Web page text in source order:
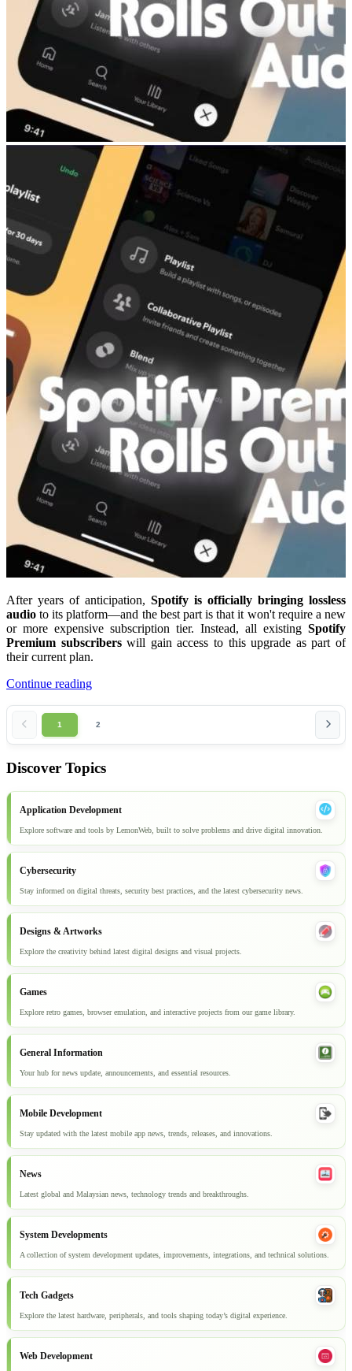
After years of anticipation, Spotify is officially bringing lossless
audio to its platform—and the best part is that it won't require a new
or more expensive subscription tier. Instead, all existing Spotify
Premium subscriberswill gain access to this upgrade as part of
their current plan.
Continue reading
1 2
Discover Topics
Application Development
Explore software and tools by LemonWeb, built to solve problems and drive digital innovation.
Cybersecurity
Stay informed on digital threats, security best practices, and the latest cybersecurity news.
Designs & Artworks
Explore the creativity behind latest digital designs and visual projects.
Games
Explore retro games, browser emulation, and interactive projects from our game library.
General Information
Your hub for news update, announcements, and essential resources.
Mobile Development
Stay updated with the latest mobile app news, trends, releases, and innovations.
News
Latest global and Malaysian news, technology trends and breakthroughs.
System Developments
A collection of system development updates, improvements, integrations, and technical solutions.
Tech Gadgets
Explore the latest hardware, peripherals, and tools shaping today’s digital experience.
Web Development